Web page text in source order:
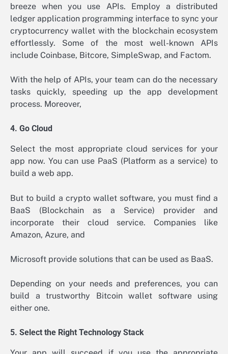
breeze when you use APIs. Employ a distributed
ledger application programming interface to sync your
cryptocurrency wallet with the blockchain ecosystem
effortlessly. Some of the most well-known APIs
include Coinbase, Bitcore, SimpleSwap, and Factom.
With the help of APIs, your team can do the necessary
tasks quickly, speeding up the app development
process. Moreover,
4. Go Cloud
Select the most appropriate cloud services for your
app now. You can use PaaS (Platform as a service) to
build a web app.
But to build a crypto wallet software, you must find a
BaaS (Blockchain as a Service) provider and
incorporate their cloud service. Companies like
Amazon, Azure, and
Microsoft provide solutions that can be used as BaaS.
Depending on your needs and preferences, you can
build a trustworthy Bitcoin wallet software using
either one.
5. Select the Right Technology Stack